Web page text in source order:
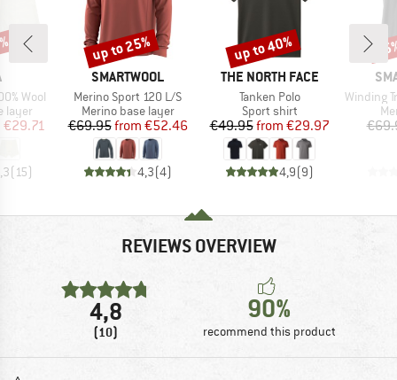
Wool
layer
Price
€29.71
(15)
BRAND
SMARTWOOL
Item(s)
Merino Sport 120 L/S
Product group
Merino base layer
Price
€69.95 Reduced Price
from €52.46
4,3(4)
Discount
up to 25%
BRAND
THE NORTH FACE
Item(s)
Tanken Polo
Product group
Sport shirt
Price
€49.95 Reduced Price
from €29.97
4,9(9)
Discount
up to 40%
Item(s)
Winding Trail
REVIEWS OVERVIEW
4,8
(10)
90%
recommend this product